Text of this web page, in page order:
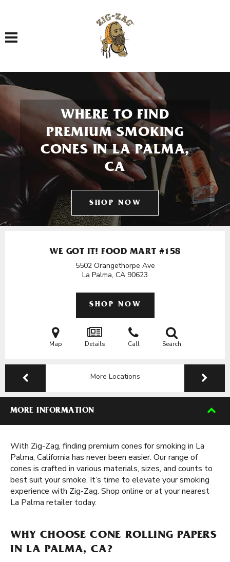
Toggle navigation
WHERE TO FIND
PREMIUM SMOKING
CONES IN LA PALMA,
CA
SHOP NOW
WE GOT IT! FOOD MART #158
5502 Orangethorpe Ave
La Palma, CA 90623
SHOP NOW
Map Details Call Search
More Locations
MORE INFORMATION
With Zig-Zag, finding premium cones for smoking in La
Palma, California has never been easier. Our range of
cones is crafted in various materials, sizes, and counts to
best suit your smoke. It’s time to elevate your smoking
experience with Zig-Zag. Shop online or at your nearest
La Palma retailer today.
WHY CHOOSE CONE ROLLING PAPERS
IN LA PALMA, CA?